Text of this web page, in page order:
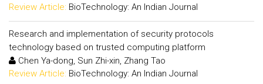
Review Article: BioTechnology: An Indian Journal
Research and implementation of security protocols
technology based on trusted computing platform
Chen Ya-dong, Sun Zhi-xin, Zhang Tao
Review Article: BioTechnology: An Indian Journal